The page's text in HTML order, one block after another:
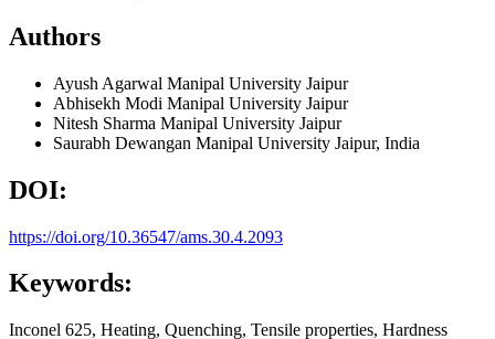
Authors
Ayush Agarwal Manipal University Jaipur
Abhisekh Modi Manipal University Jaipur
Nitesh Sharma Manipal University Jaipur
Saurabh Dewangan Manipal University Jaipur, India
DOI:
https://doi.org/10.36547/ams.30.4.2093
Keywords:
Inconel 625, Heating, Quenching, Tensile properties, Hardness